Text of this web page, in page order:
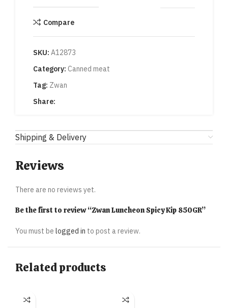
Compare
SKU: A12873
Category: Canned meat
Tag: Zwan
Share:
Shipping & Delivery
Reviews
There are no reviews yet.
Be the first to review “Zwan Luncheon Spicy Kip 850GR”
You must be logged in to post a review.
Related products